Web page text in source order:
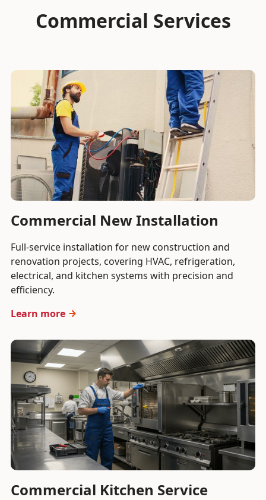
Commercial Services
Commercial New Installation
Full-service installation for new construction and
renovation projects, covering HVAC, refrigeration,
electrical, and kitchen systems with precision and
efficiency.
Learn more
Commercial Kitchen Service